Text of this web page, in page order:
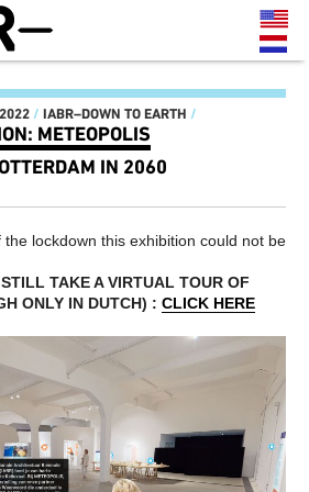
/ IABR–DOWN TO EARTH /
METEOPOLIS
IN 2060
lockdown this exhibition could not be
TAKE A VIRTUAL TOUR OF
ONLY IN DUTCH) : CLICK HERE
MAASSILO
AND CONFERENCES
NEXT MEET-UPS
NEXT WALKS
NEXT WEB MAGAZINE
CURATOR TEAM AND
IABR–2016
MAARTEN HAJER, CHIEF
CURATOR IABR–2016
BY